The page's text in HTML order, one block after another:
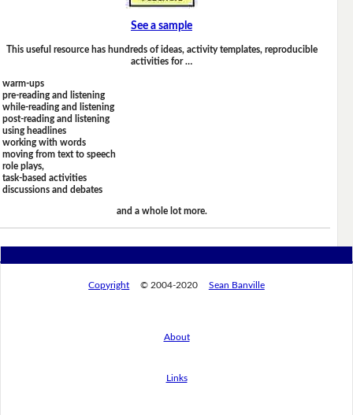
See a sample
This useful resource has hundreds of ideas, activity templates, reproducible
activities for …
warm-ups
pre-reading and listening
while-reading and listening
post-reading and listening
using headlines
working with words
moving from text to speech
role plays,
task-based activities
discussions and debates
and a whole lot more.
Copyright © 2004-2020 Sean Banville
About
Links